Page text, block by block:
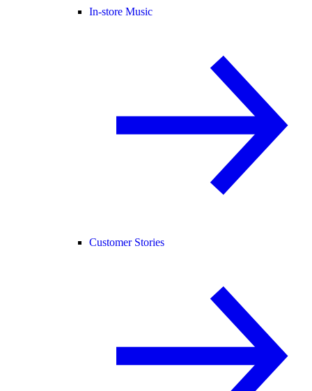
In-store Music
Customer Stories